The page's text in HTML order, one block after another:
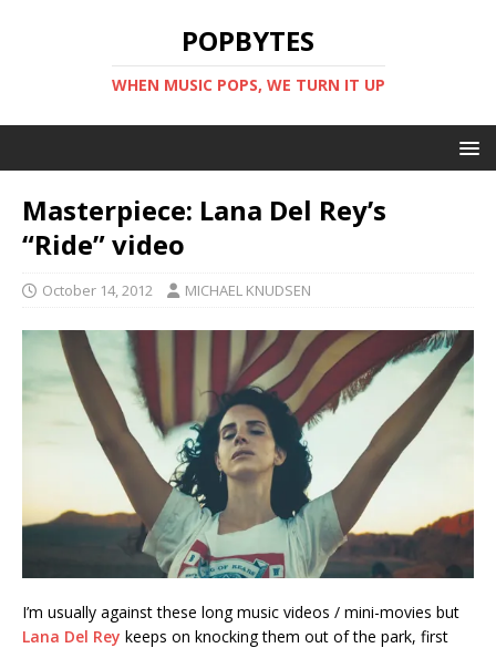
POPBYTES
WHEN MUSIC POPS, WE TURN IT UP
Masterpiece: Lana Del Rey’s
“Ride” video
October 14, 2012 MICHAEL KNUDSEN
I’m usually against these long music videos / mini-movies but
Lana Del Rey keeps on knocking them out of the park, first